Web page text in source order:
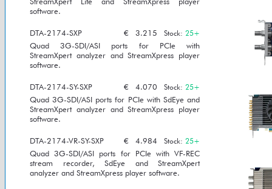
software.
DTA-2174-SXP € 3.215 Stock: 25+
Quad 3G-SDI/ASI ports for PCIe with
StreamXpert analyzer and StreamXpress player
software.
DTA-2174-SY-SXP € 4.070 Stock: 25+
Quad 3G-SDI/ASI ports for PCIe with SdEye and
StreamXpert analyzer and StreamXpress player
software.
DTA-2174-VR-SY-SXP € 4.984 Stock: 25+
Quad 3G-SDI/ASI ports for PCIe with VF-REC
stream recorder, SdEye and StreamXpert
analyzer and StreamXpress player software.